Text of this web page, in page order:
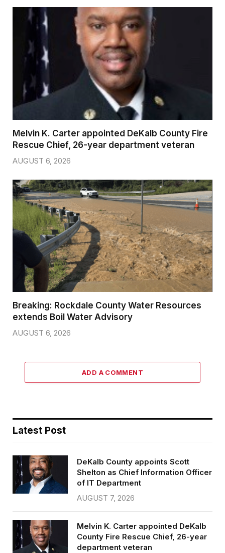
Melvin K. Carter appointed DeKalb County Fire
Rescue Chief, 26-year department veteran
AUGUST 6, 2026
Breaking: Rockdale County Water Resources
extends Boil Water Advisory
AUGUST 6, 2026
ADD A COMMENT
Latest Post
DeKalb County appoints Scott
Shelton as Chief Information Officer
of IT Department
AUGUST 7, 2026
Melvin K. Carter appointed DeKalb
County Fire Rescue Chief, 26-year
department veteran